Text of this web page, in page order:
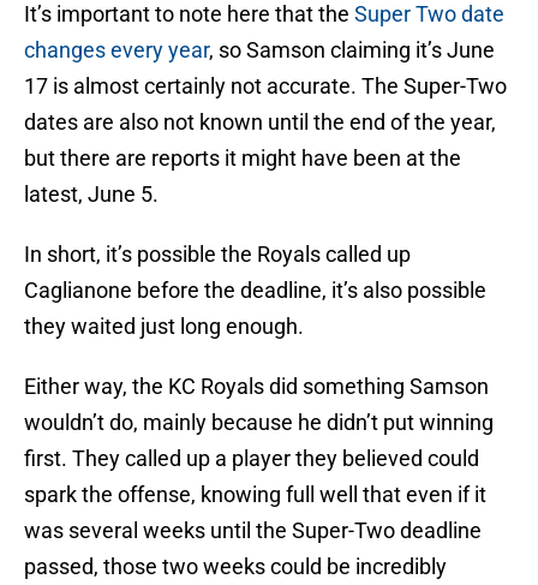
It’s important to note here that the Super Two date
changes every year, so Samson claiming it’s June
17 is almost certainly not accurate. The Super-Two
dates are also not known until the end of the year,
but there are reports it might have been at the
latest, June 5.
In short, it’s possible the Royals called up
Caglianone before the deadline, it’s also possible
they waited just long enough.
Either way, the KC Royals did something Samson
wouldn’t do, mainly because he didn’t put winning
first. They called up a player they believed could
spark the offense, knowing full well that even if it
was several weeks until the Super-Two deadline
passed, those two weeks could be incredibly